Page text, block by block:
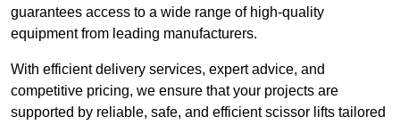
guarantees access to a wide range of high-quality
equipment from leading manufacturers.
With efficient delivery services, expert advice, and
competitive pricing, we ensure that your projects are
supported by reliable, safe, and efficient scissor lifts tailored